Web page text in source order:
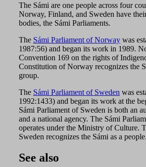
The Sámi are one people across four
Norway, Finland, and Sweden have
bodies, the Sámi Parliaments.
The Sámi Parliament of Norway was
1987:56) and began its work in 1989.
Convention 169 on the rights of
Constitution of Norway recognizes the
group.
The Sámi Parliament of Sweden was
1992:1433) and began its work at the
Sámi Parliament of Sweden is both an
and a national agency. The Sámi
operates under the Ministry of Culture.
Sweden recognizes the Sámi as a people.
See also